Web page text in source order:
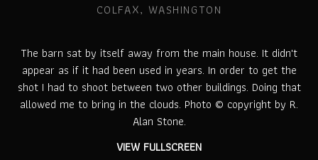
COLFAX, WASHINGTON
The barn sat by itself away from the main house. It didn't
appear as if it had been used in years. In order to get the
shot I had to shoot between two other buildings. Doing that
allowed me to bring in the clouds. Photo © copyright by R.
Alan Stone.
VIEW FULLSCREEN